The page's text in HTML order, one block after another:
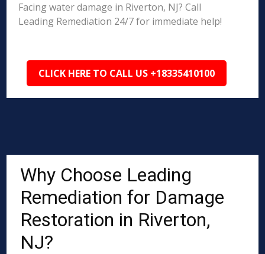
Facing water damage in Riverton, NJ? Call
Leading Remediation 24/7 for immediate help!
CLICK HERE TO CALL US +18335410100
Why Choose Leading
Remediation for Damage
Restoration in Riverton,
NJ?